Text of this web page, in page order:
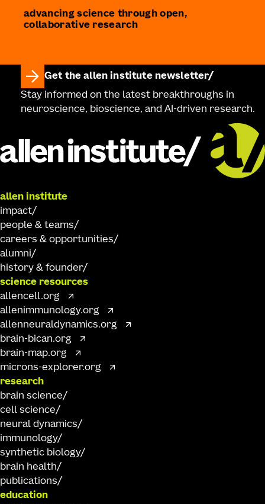
advancing science through open,
collaborative research
Get the allen institute newsletter
Stay informed on the latest breakthroughs in
neuroscience, bioscience, and AI-driven research.
allen institute
impact
people & teams
careers & opportunities
alumni
history & founder
science resources
allencell.org
allenimmunology.org
allenneuraldynamics.org
brain-bican.org
brain-map.org
microns-explorer.org
research
brain science
cell science
neural dynamics
immunology
synthetic biology
brain health
publications
education